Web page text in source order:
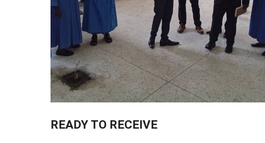
READY TO RECEIVE